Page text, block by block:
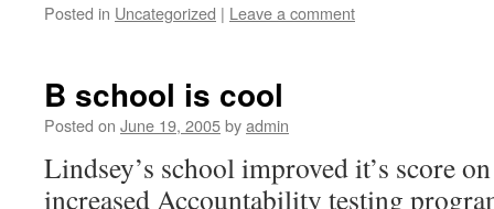
Posted in Uncategorized | Leave a comment
B school is cool
Posted on June 19, 2005byadmin
Lindsey’s school improved it’s score
increased Accountability testing